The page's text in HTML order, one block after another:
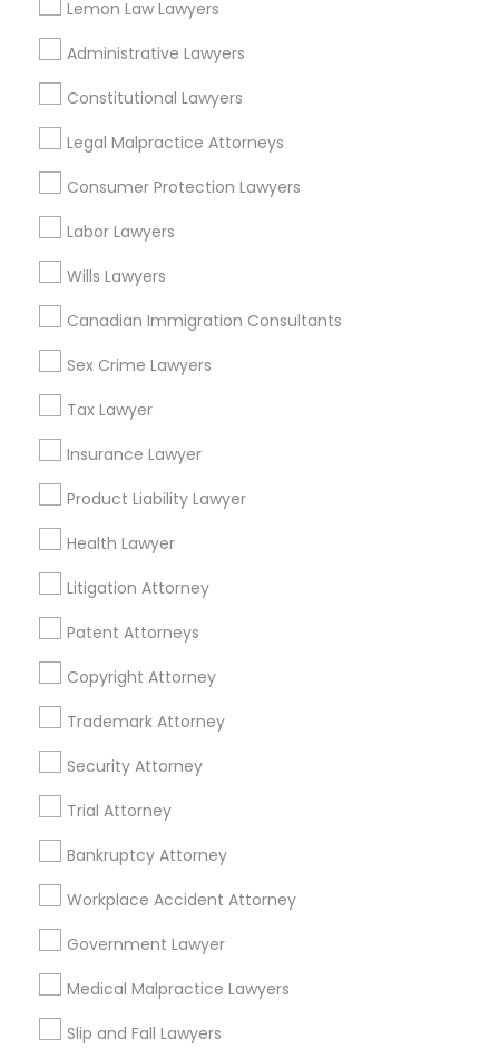
Lemon Law Lawyers
Administrative Lawyers
Constitutional Lawyers
Legal Malpractice Attorneys
Consumer Protection Lawyers
Labor Lawyers
Wills Lawyers
Canadian Immigration Consultants
Sex Crime Lawyers
Tax Lawyer
Insurance Lawyer
Product Liability Lawyer
Health Lawyer
Litigation Attorney
Patent Attorneys
Copyright Attorney
Trademark Attorney
Security Attorney
Trial Attorney
Bankruptcy Attorney
Workplace Accident Attorney
Government Lawyer
Medical Malpractice Lawyers
Slip and Fall Lawyers
Constitutional Lawyers in Nearby
Areas
Constitutional Lawyers in 485E US-1 Building E, Suite 240,
Iselin, NJ, USA
Related Categories Nearby
Accountant Services
Tax Preparation Services
Home Loan Services
Life Insurance
Passport & Visa Services
Financial & Taxation Services
Legal Services Specialisation
Business Consulting Services
Legal Attorney Services
Legal Document Preparation Services
Insurance Lawyer
Accident Lawyer
Employment Lawyer
Health Lawyer Family Law Attorneys
Find Local Legal Services in Nearby
Cities
Richmond, VA